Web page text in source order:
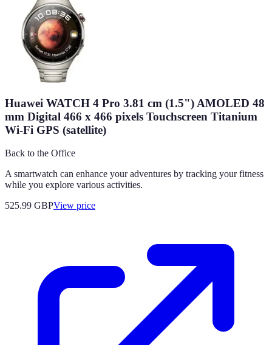
Huawei WATCH 4 Pro 3.81 cm (1.5") AMOLED 48
mm Digital 466 x 466 pixels Touchscreen Titanium
Wi-Fi GPS (satellite)
Back to the Office
A smartwatch can enhance your adventures by tracking your fitness
while you explore various activities.
525.99 GBPView price